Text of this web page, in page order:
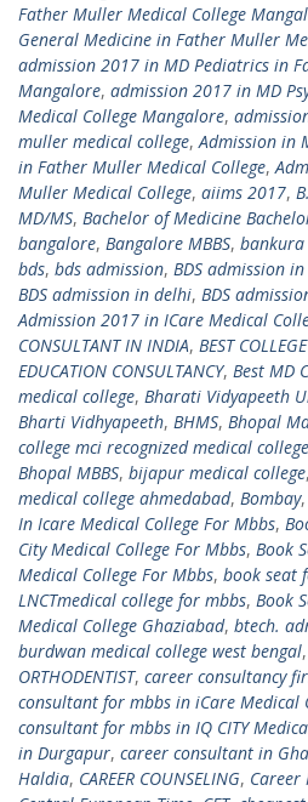
Father Muller Medical College
General Medicine in Father Muller
admission 2017 in MD Pediatrics in
Mangalore, admission 2017 in MD
Medical College Mangalore,
muller medical college,Admission in
in Father Muller Medical College,
Muller Medical College, aiims 2017,
MD/MS, Bachelor of Medicine
bangalore, Bangalore MBBS, bankura
bds, bds admission, BDS admission
BDS admission in delhi, BDS
Admission 2017 in ICare Medical
CONSULTANT IN INDIA, BEST
EDUCATION CONSULTANCY, Best MD
medical college, Bharati Vidyapeeth
Bharti Vidhyapeeth, BHMS, Bhopal
college mci recognized medical
Bhopal MBBS, bijapur medical college,
medical college ahmedabad, Bombay,
In Icare Medical College For Mbbs,
City Medical College For Mbbs, Book
Medical College For Mbbs, book seat
LNCTmedical college for mbbs, Book
Medical College Ghaziabad, btech.
burdwan medical college west bengal,
ORTHODENTIST, career consultancy
consultant for mbbs in iCare Medical
consultant for mbbs in IQ CITY
in Durgapur, career consultant in
Haldia, CAREER COUNSELING, Career